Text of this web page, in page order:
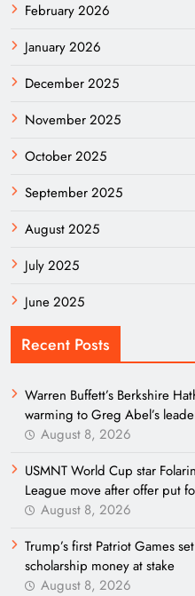
February 2026
January 2026
December 2025
November 2025
October 2025
September 2025
August 2025
July 2025
June 2025
Recent Posts
Warren Buffett’s Berkshire
warming to Greg Abel’s
August 8, 2026
USMNT World Cup star
League move after offer put
August 8, 2026
Trump’s first Patriot Games
scholarship money at stake
August 8, 2026